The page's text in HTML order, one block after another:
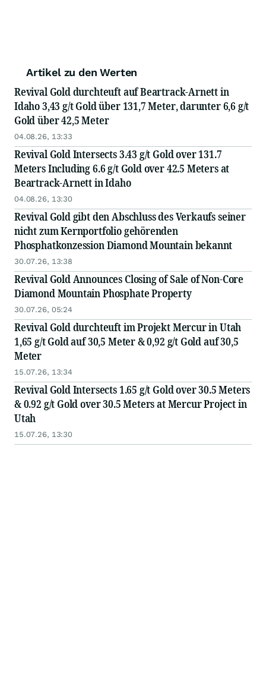
Artikel zu den Werten
Revival Gold durchteuft auf Beartrack-Arnett in
Idaho 3,43 g/t Gold über 131,7 Meter, darunter 6,6 g/t
Gold über 42,5 Meter
04.08.26, 13:33
Revival Gold Intersects 3.43 g/t Gold over 131.7
Meters Including 6.6 g/t Gold over 42.5 Meters at
Beartrack-Arnett in Idaho
04.08.26, 13:30
Revival Gold gibt den Abschluss des Verkaufs seiner
nicht zum Kernportfolio gehörenden
Phosphatkonzession Diamond Mountain bekannt
30.07.26, 13:38
Revival Gold Announces Closing of Sale of Non-Core
Diamond Mountain Phosphate Property
30.07.26, 05:24
Revival Gold durchteuft im Projekt Mercur in Utah
1,65 g/t Gold auf 30,5 Meter & 0,92 g/t Gold auf 30,5
Meter
15.07.26, 13:34
Revival Gold Intersects 1.65 g/t Gold over 30.5 Meters
& 0.92 g/t Gold over 30.5 Meters at Mercur Project in
Utah
15.07.26, 13:30